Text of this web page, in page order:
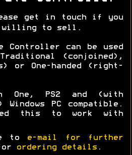
get in touch if you
willing to sell.
Controller can be used
(conjoined),
or One-handed (right-
One, PS2 and (with
PC compatible.
this to work with
to
e-mail for further
ordering details .